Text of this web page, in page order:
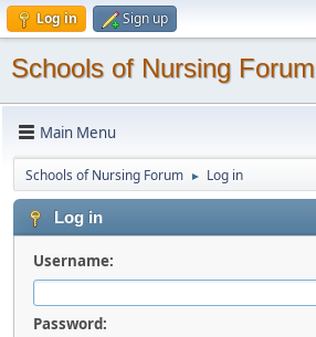
Log in Sign up
Schools of Nursing Forum
Main Menu
Schools of Nursing Forum ► Log in
Log in
Username:
Password: